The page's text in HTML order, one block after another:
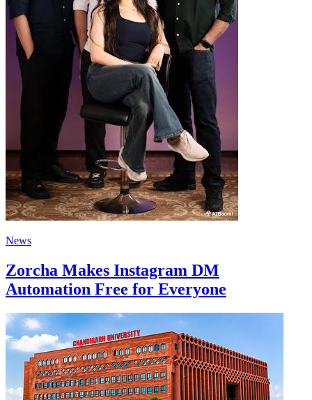
News
Zorcha Makes Instagram DM
Automation Free for Everyone